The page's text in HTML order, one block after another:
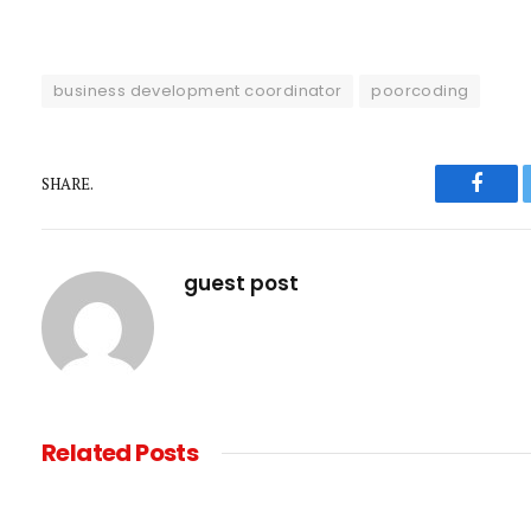
business development coordinator poorcoding
SHARE.
guest post
RelatedPosts